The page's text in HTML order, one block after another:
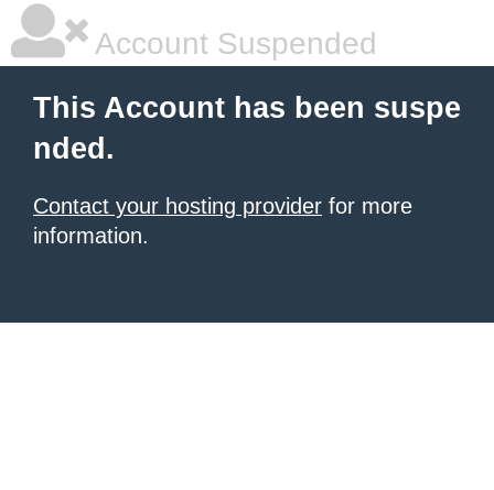
Account Suspended
This Account has been suspe
nded.
Contact your hosting provider for more
information.